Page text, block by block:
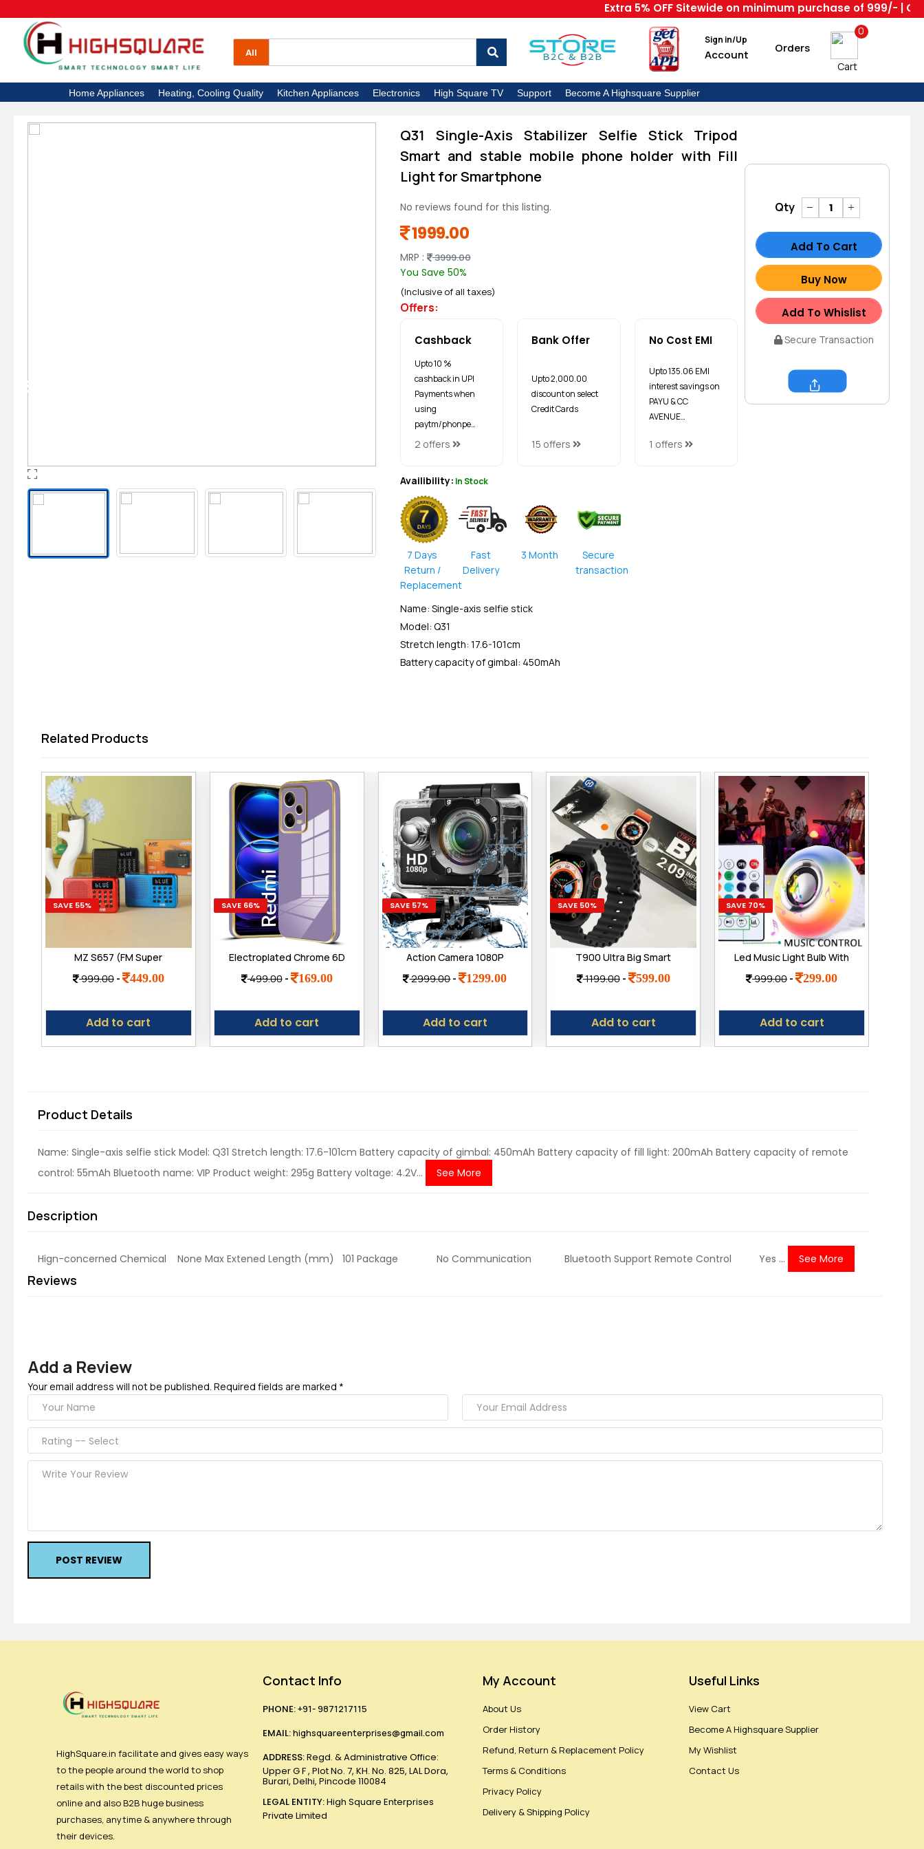
Extra 5% OFF Sitewide on minimum purchase of 999/- |
All
Sign in/Up
Account Orders
0
Cart
All Categories
Home Appliances
Heating, Cooling Quality
Kitchen Appliances
Electronics
Home Appliances Heating, Cooling Quality Kitchen Appliances Electronics High Square TV Support Become A Highsquare Supplier
Q31 Single-Axis Stabilizer Selfie Stick Tripod
Smart and stable mobile phone holder with Fill
Light for Smartphone
No reviews found for this listing.
1999.00
MRP : 3999.00
You Save 50%
(Inclusive of all taxes)
Offers:
Cashback
Upto 10 %
cashback in UPI
Payments when
using
paytm/phonpe…
2 offers
Bank Offer
Upto ₹2,000.00
discount on select
Credit Cards
15 offers
No Cost EMI
Upto ₹135.06 EMI
interest savings on
PAYU & CC
AVENUE…
1 offers
Availibility: In Stock
7 Days
Return /
Replacement
Fast
Delivery
3 Month
Secure
transaction
Name: Single-axis selfie stick
Model: Q31
Stretch length: 17.6-101cm
Battery capacity of gimbal: 450mAh
Qty
Add To Cart
Buy Now
Add To Whislist
Secure Transaction
Related Products
SAVE 55%
MZ S657 (FM Super
Radio) with
Bluetooth/USB/Aux/TF
1200mAh Battery
999.00- 449.00
Add to cart
SAVE 66%
Electroplated Chrome 6D
Back Case Cover | Gold
Plated Frame | Slim
Compatible for Redmi
Note 12 Pro 5G
499.00- 169.00
Add to cart
SAVE 57%
Action Camera 1080P
12MP Sports Camera Full
HD 2.0 Inch Action Cam
Camera
2999.00- 1299.00
Add to cart
SAVE 50%
T900 Ultra Big Smart
Watch with 2.09" (49mm)
HD Display, Bluetooth
1199.00- 599.00
Add to cart
SAVE 70%
Led Music Light Bulb With
Bluetooth Speaker Rgb
Self Changing Color Lamp
Home, Bedroom, Living
Room, Party Decoration,
12 Watts
999.00 - 299.00
Add to cart
Product Details
Name: Single-axis selfie stick Model: Q31 Stretch length: 17.6-101cm Battery capacity of gimbal: 450mAh Battery capacity of fill light: 200mAh Battery capacity of remote
control: 55mAh Bluetooth name: VIP Product weight: 295g Battery voltage: 4.2V...
See More
Description
Hign-concerned Chemical None Max Extened Length (mm) 101 Package No Communication Bluetooth Support Remote Control Yes ... See More
Reviews
Add a Review
Your email address will not be published. Required fields are marked *
POST REVIEW
HighSquare.in facilitate and gives easy ways
to the people around the world to shop
retails with the best discounted prices
online and also B2B huge business
purchases, anytime & anywhere through
their devices.
Contact Info
PHONE:+91- 9871217115
EMAIL:highsquareenterprises@gmail.com
ADDRESS:Regd. & Administrative Office:
Upper G F , Plot No. 7, KH. No. 825, LAL Dora,
Burari, Delhi, Pincode 110084
LEGAL ENTITY:High Square Enterprises
Private Limited
My Account
About Us
Order History
Refund, Return & Replacement Policy
Terms & Conditions
Privacy Policy
Delivery & Shipping Policy
Useful Links
View Cart
Become A Highsquare Supplier
My Wishlist
Contact Us